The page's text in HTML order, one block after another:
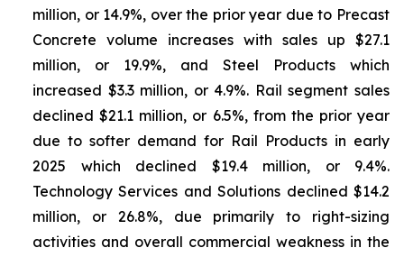
million, or 14.9%, over the prior year due to Precast
Concrete volume increases with sales up $27.1
million, or 19.9%, and Steel Products which
increased $3.3 million, or 4.9%. Rail segment sales
declined $21.1 million, or 6.5%, from the prior year
due to softer demand for Rail Products in early
2025 which declined $19.4 million, or 9.4%.
Technology Services and Solutions declined $14.2
million, or 26.8%, due primarily to right-sizing
activities and overall commercial weakness in the